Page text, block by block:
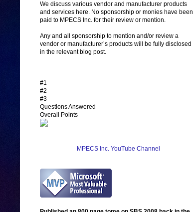
We discuss various vendor and manufacturer products
and services here. No sponsorship or monies have been
paid to MPECS Inc. for their review or mention.
Any and all sponsorship to mention and/or review a
vendor or manufacturer’s products will be fully disclosed
in the relevant blog post.
#1
#2
#3
Questions Answered
Overall Points
MPECS Inc. YouTube Channel